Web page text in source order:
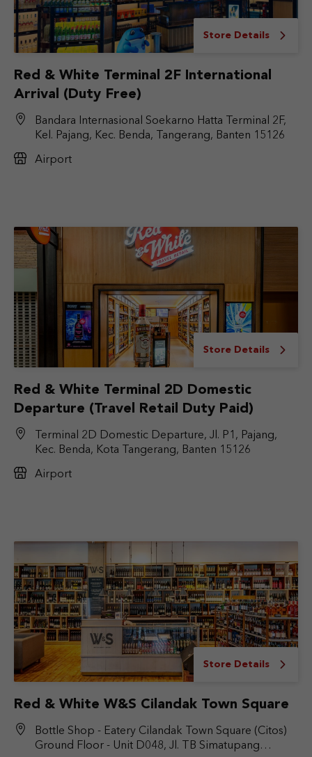
Store Details
Red & White Terminal 2F International
Arrival (Duty Free)
Bandara Internasional Soekarno Hatta Terminal 2F,
Kel. Pajang, Kec. Benda, Tangerang, Banten 15126
Airport
Store Details
Red & White Terminal 2D Domestic
Departure (Travel Retail Duty Paid)
Terminal 2D Domestic Departure, Jl. P1, Pajang,
Kec. Benda, Kota Tangerang, Banten 15126
Airport
Store Details
Red & White W&S Cilandak Town Square
Bottle Shop - Eatery Cilandak Town Square (Citos)
Ground Floor - Unit D048, Jl. TB Simatupang